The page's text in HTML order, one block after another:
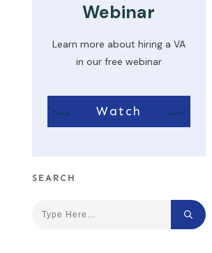
Webinar
Learn more about hiring a VA
in our free webinar
Watch
SEARCH